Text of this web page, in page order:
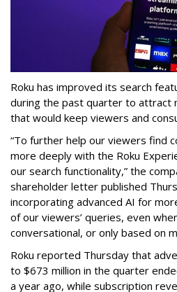
Roku has improved its search
during the past quarter to attract
that would keep viewers and
“To further help our viewers find
more deeply with the Roku
our search functionality,” the
shareholder letter published
incorporating advanced AI for
of our viewers’ queries, even
conversational, or only based on
Roku reported Thursday that
to $673 million in the quarter
a year ago, while subscription